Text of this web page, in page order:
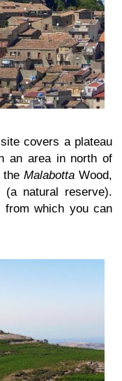
covers a plateau
an area in north of
the Malabotta Wood,
(a natural reserve).
from which you can